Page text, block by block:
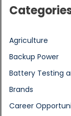
Agriculture
Backup Power
Battery Testing
Brands
Career